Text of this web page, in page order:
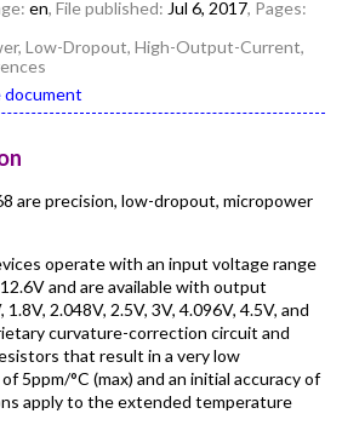
en, File published: Jul 6, 2017, Pages:
Low-Dropout, High-Output-Current,
are precision, low-dropout, micropower
operate with an input voltage range
and are available with output
2.048V, 2.5V, 3V, 4.096V, 4.5V, and
curvature-correction circuit and
that result in a very low
5ppm/°C (max) and an initial accuracy of
apply to the extended temperature